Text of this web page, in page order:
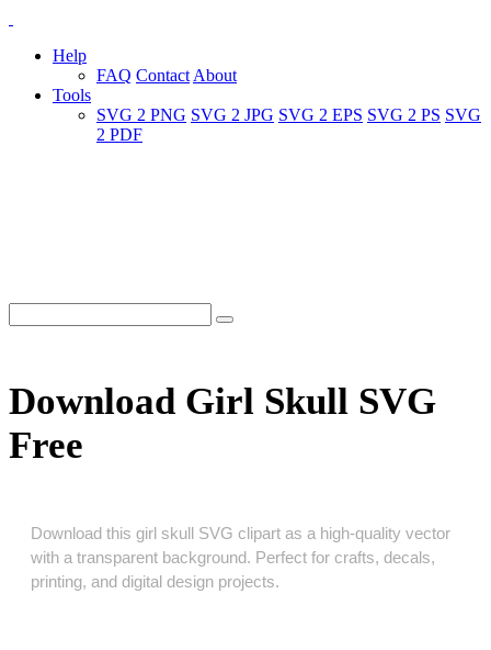
Help
FAQ Contact About
Tools
SVG 2 PNG SVG 2 JPG SVG 2 EPS SVG 2 PS SVG
2 PDF
Download Girl Skull SVG
Free
Download this girl skull SVG clipart as a high‑quality vector
with a transparent background. Perfect for crafts, decals,
printing, and digital design projects.